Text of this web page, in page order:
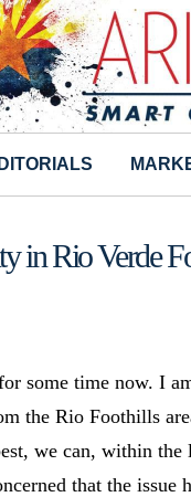
in Rio Verde
some time now. I
the Rio Foothills
we can, within the
that the issue